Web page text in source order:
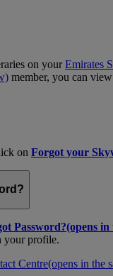
on yourEmirates
member, you can
on Forgot your
Password?(opens in
your profile.
Centre(opens in the